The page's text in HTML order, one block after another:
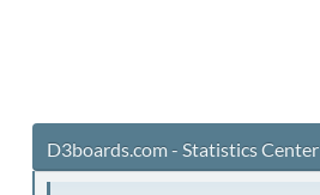
D3boards.com - Statistics Center